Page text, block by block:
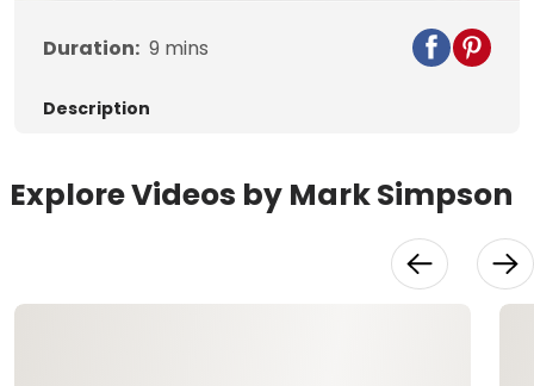
Video
Duration: 9 mins
Description
Explore Videos by Mark Simpson